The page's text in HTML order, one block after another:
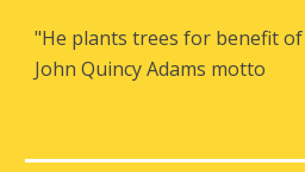
"He plants trees for benefit
John Quincy Adams motto